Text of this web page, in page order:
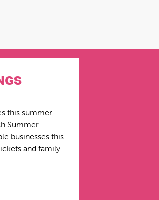
this summer
Summer
businesses this
and family